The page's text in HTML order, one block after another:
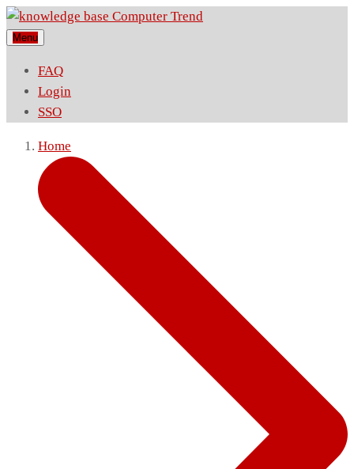
Menu
FAQ
Login
SSO
Home